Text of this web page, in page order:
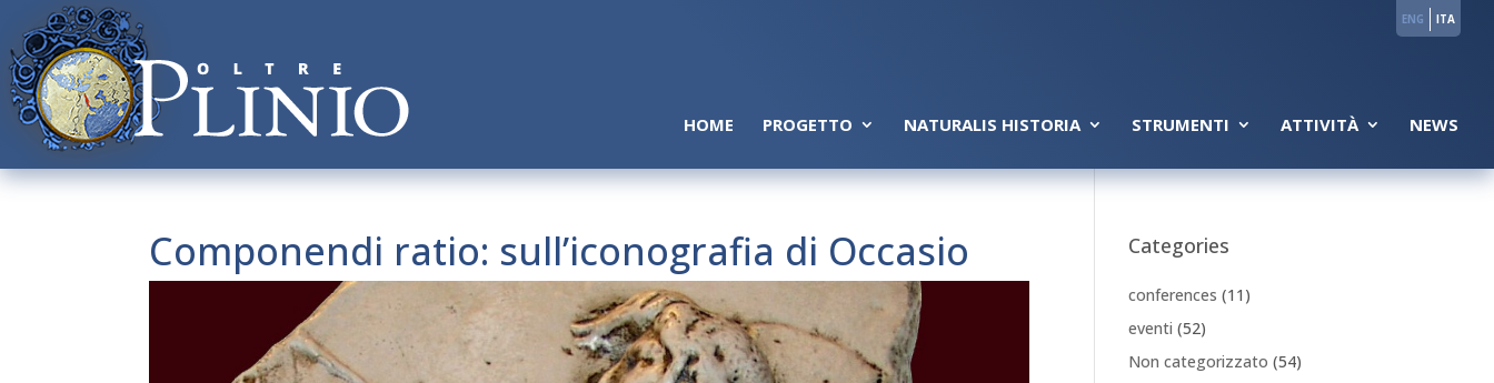
ENG ITA
HOME PROGETTO NATURALIS HISTORIA STRUMENTI ATTIVITÀ NEWS
Componendi ratio: sull’iconografia di Occasio Categories
conferences (11)
eventi (52)
Non categorizzato (54)